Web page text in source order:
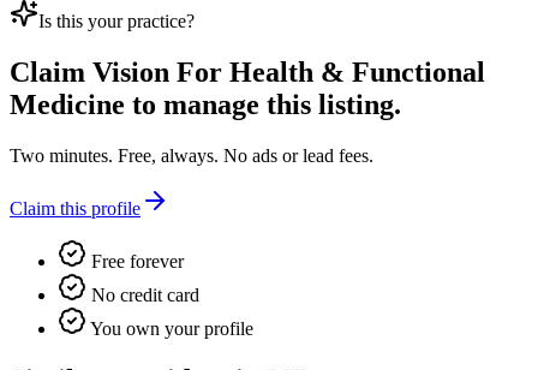
Is this your practice?
Claim Vision For Health & Functional
Medicine to manage this listing.
Two minutes. Free, always. No ads or lead fees.
Claim this profile
Free forever
No credit card
You own your profile